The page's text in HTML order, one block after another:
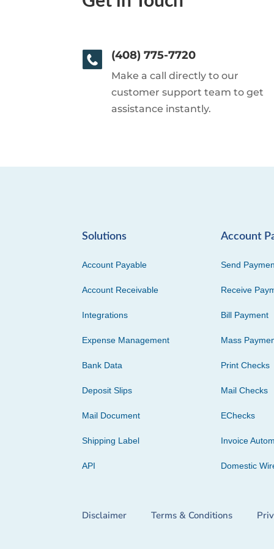
(408) 775-7720
Make a call directly to our
customer support team to get
assistance instantly.
Solutions
Account Payable
Account Receivable
Integrations
Expense Management
Bank Data
Deposit Slips
Mail Document
Shipping Label
API
Account
Send
Receive
Bill Payment
Mass
Print Checks
Mail Checks
EChecks
Invoice
Domestic
Disclaimer Terms & Conditions